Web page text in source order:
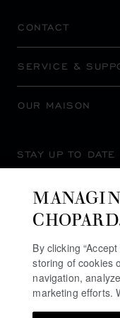
CONTACT
SERVICE &
OUR MAISON
STAY UP TO DATE
By clicking
storing of cookies
navigation,
marketing efforts.